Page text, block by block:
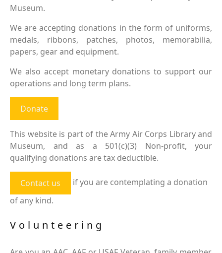
Museum.
We are accepting donations in the form of uniforms,
medals, ribbons, patches, photos, memorabilia,
papers, gear and equipment.
We also accept monetary donations to support our
operations and long term plans.
Donate
This website is part of the Army Air Corps Library and
Museum, and as a 501(c)(3) Non-profit, your
qualifying donations are tax deductible.
Contact us
if you are contemplating a donation
of any kind.
Volunteering